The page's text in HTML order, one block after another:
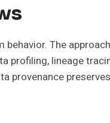
The
profiling, lineage
provenance